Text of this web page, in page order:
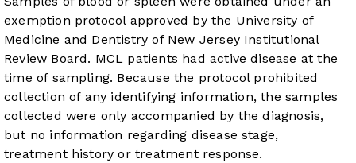
exemption protocol approved by the University of
Medicine and Dentistry of New Jersey Institutional
Review Board. MCL patients had active disease at the
time of sampling. Because the protocol prohibited
collection of any identifying information, the samples
collected were only accompanied by the diagnosis,
but no information regarding disease stage,
treatment history or treatment response.